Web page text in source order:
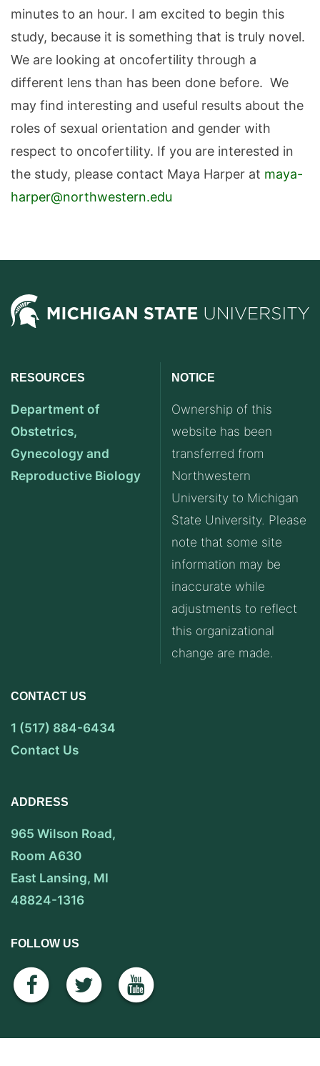
minutes to an hour. I am excited to begin this
study, because it is something that is truly novel.
We are looking at oncofertility through a
different lens than has been done before. We
may find interesting and useful results about the
roles of sexual orientation and gender with
respect to oncofertility. If you are interested in
the study, please contact Maya Harper at maya-
harper@northwestern.edu
RESOURCES
Department of
Obstetrics,
Gynecology and
Reproductive Biology
NOTICE
Ownership of this
website has been
transferred from
Northwestern
University to Michigan
State University. Please
note that some site
information may be
inaccurate while
adjustments to reflect
this organizational
change are made.
CONTACT US
1 (517) 884-6434
Contact Us
ADDRESS
965 Wilson Road,
Room A630
East Lansing, MI
48824-1316
FOLLOW US
facebook
twitteryoutube